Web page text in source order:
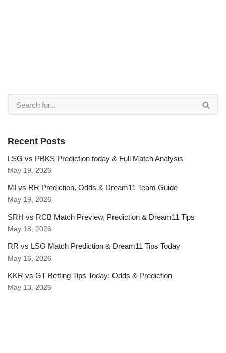
Recent Posts
LSG vs PBKS Prediction today & Full Match Analysis
May 19, 2026
MI vs RR Prediction, Odds & Dream11 Team Guide
May 19, 2026
SRH vs RCB Match Preview, Prediction & Dream11 Tips
May 18, 2026
RR vs LSG Match Prediction & Dream11 Tips Today
May 16, 2026
KKR vs GT Betting Tips Today: Odds & Prediction
May 13, 2026